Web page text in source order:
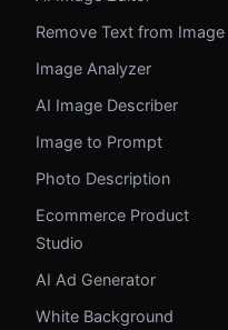
Remove Text from Image
Image Analyzer
AI Image Describer
Image to Prompt
Photo Description
Ecommerce Product
Studio
AI Ad Generator
White Background